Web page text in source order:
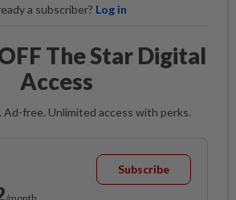
a subscriber? Log in
The Star Digital
Access
Ad-free. Unlimited access with perks.
Subscribe